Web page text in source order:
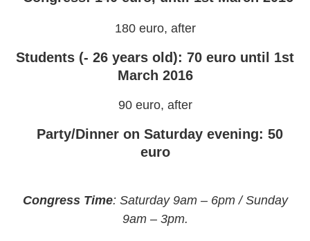
180 euro, after
Students (- 26 years old): 70 euro until 1st
March 2016
90 euro, after
Party/Dinner on Saturday evening: 50
euro
Congress Time: Saturday 9am – 6pm / Sunday
9am – 3pm.